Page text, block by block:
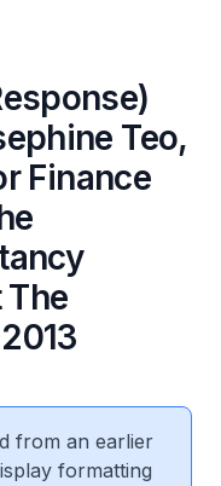
Teo,
Finance
from an earlier
formatting